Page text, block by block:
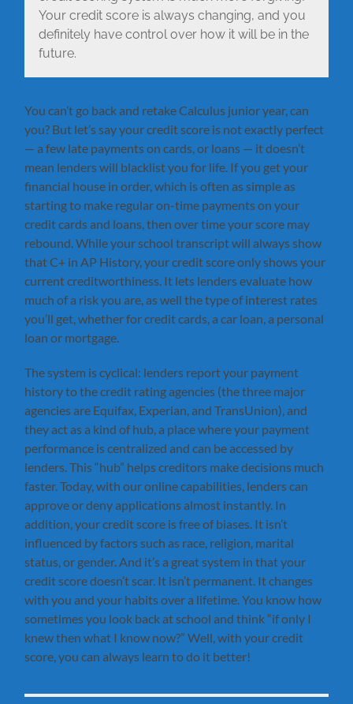
Your credit score is always changing, and you
definitely have control over how it will be in the
future.
You can’t go back and retake Calculus junior year, can
you? But let’s say your credit score is not exactly perfect
— a few late payments on cards, or loans — it doesn’t
mean lenders will blacklist you for life. If you get your
financial house in order, which is often as simple as
starting to make regular on-time payments on your
credit cards and loans, then over time your score may
rebound. While your school transcript will always show
that C+ in AP History, your credit score only shows your
current creditworthiness. It lets lenders evaluate how
much of a risk you are, as well the type of interest rates
you’ll get, whether for credit cards, a car loan, a personal
loan or mortgage.
The system is cyclical: lenders report your payment
history to the credit rating agencies (the three major
agencies are Equifax, Experian, and TransUnion), and
they act as a kind of hub, a place where your payment
performance is centralized and can be accessed by
lenders. This “hub” helps creditors make decisions much
faster. Today, with our online capabilities, lenders can
approve or deny applications almost instantly. In
addition, your credit score is free of biases. It isn’t
influenced by factors such as race, religion, marital
status, or gender. And it’s a great system in that your
credit score doesn’t scar. It isn’t permanent. It changes
with you and your habits over a lifetime. You know how
sometimes you look back at school and think “if only I
knew then what I know now?” Well, with your credit
score, you can always learn to do it better!